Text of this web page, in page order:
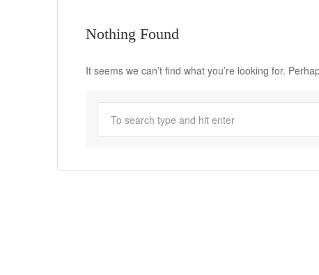
Nothing Found
It seems we can’t find what you’re looking for.